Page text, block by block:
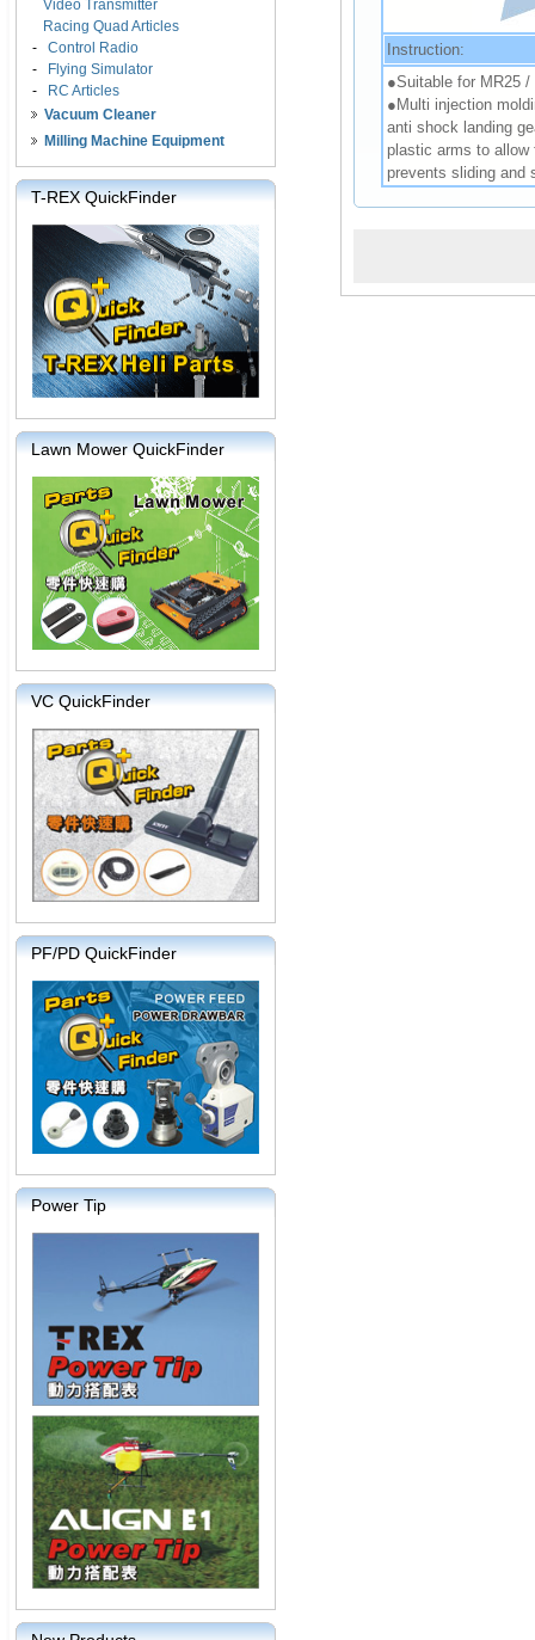
Video Transmitter
Racing Quad Articles
- Control Radio
-
Flying Simulator
-
RC Articles
Vacuum Cleaner
Milling Machine Equipment
T-REX QuickFinder
Lawn Mower QuickFinder
VC QuickFinder
PF/PD QuickFinder
Power Tip
Instruction:
●Suitable for MR25 /
●Multi injection
anti shock landing
plastic arms to allow
prevents sliding and